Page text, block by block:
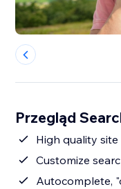
Przegląd
High quality
Customize
Autocomplete,